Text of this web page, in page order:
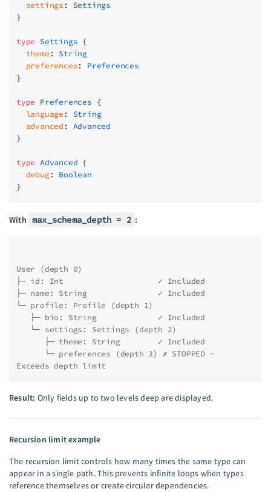
  settings
: Settings
}
type Settings {
  theme
: String
  preferences
: Preferences
}
type Preferences {
  language
: String
  advanced
: Advanced
}
type Advanced {
  debug
: Boolean
}
With max_schema_depth = 2 :
User (depth 0)
├─ id: Int                    ✓ Included
├─ name: String               ✓ Included
└─ profile: Profile (depth 1)
   ├─ bio: String             ✓ Included
   └─ settings: Settings (depth 2)
      ├─ theme: String        ✓ Included
Exceeds depth limit
Result: Only fields up to two levels deep are displayed.
Recursion limit example
The recursion limit controls how many times the same type can
appear in a single path. This prevents infinite loops when types
reference themselves or create circular dependencies.